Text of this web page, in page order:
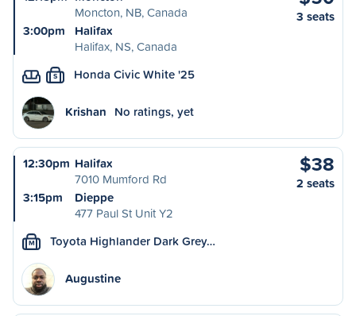
Moncton, NB, Canada
3:00pm
Halifax
Halifax, NS, Canada
3 seats
S Honda Civic White '25
Krishan No ratings, yet
12:30pm Halifax
7010 Mumford Rd
3:15pm
Dieppe
477 Paul St Unit Y2
$38
2 seats
M Toyota Highlander Dark Grey…
Augustine